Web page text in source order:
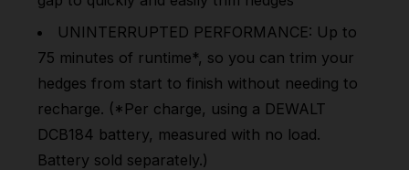
UNINTERRUPTED PERFORMANCE: Up to
75 minutes of runtime*, so you can trim your
hedges from start to finish without needing to
recharge. (*Per charge, using a DEWALT
DCB184 battery, measured with no load.
Battery sold separately.)